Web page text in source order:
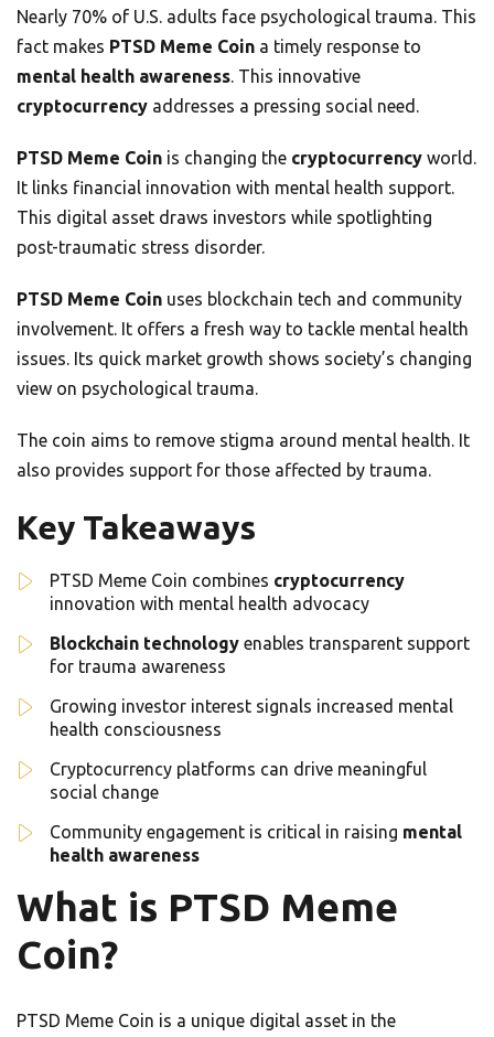
Nearly 70% of U.S. adults face psychological trauma. This
fact makes PTSD Meme Coin a timely response to
mental health awareness. This innovative
cryptocurrency addresses a pressing social need.
PTSD Meme Coin is changing the cryptocurrency world.
It links financial innovation with mental health support.
This digital asset draws investors while spotlighting
post-traumatic stress disorder.
PTSD Meme Coin uses blockchain tech and community
involvement. It offers a fresh way to tackle mental health
issues. Its quick market growth shows society’s changing
view on psychological trauma.
The coin aims to remove stigma around mental health. It
also provides support for those affected by trauma.
Key Takeaways
PTSD Meme Coin combines cryptocurrency
innovation with mental health advocacy
Blockchain technology enables transparent support
for trauma awareness
Growing investor interest signals increased mental
health consciousness
Cryptocurrency platforms can drive meaningful
social change
Community engagement is critical in raising mental
health awareness
What is PTSD Meme
Coin?
PTSD Meme Coin is a unique digital asset in the